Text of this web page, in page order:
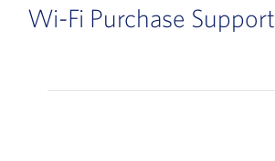
Wi-Fi Purchase Support